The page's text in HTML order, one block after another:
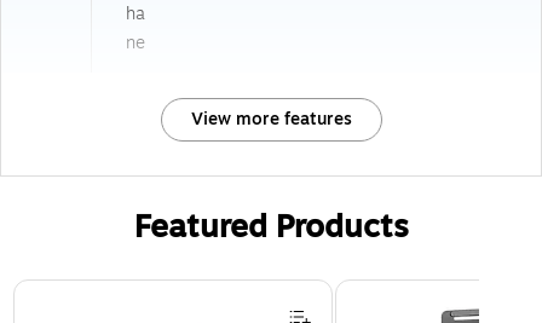
ha
ne
View more features
Featured Products
Page 1 of 3